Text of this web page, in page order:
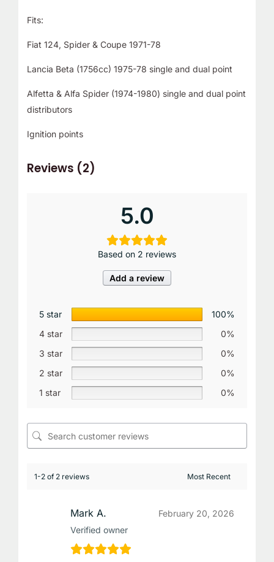
Fits:
Fiat 124, Spider & Coupe 1971-78
Lancia Beta (1756cc) 1975-78 single and dual point
Alfetta & Alfa Spider (1974-1980) single and dual point
distributors
Ignition points
Reviews (2)
5.0
Based on 2 reviews
Add a review
5 star
100%
4 star
0%
3 star
0%
2 star
0%
1 star
0%
1-2 of 2 reviews
Mark A.
Verified owner
February 20, 2026